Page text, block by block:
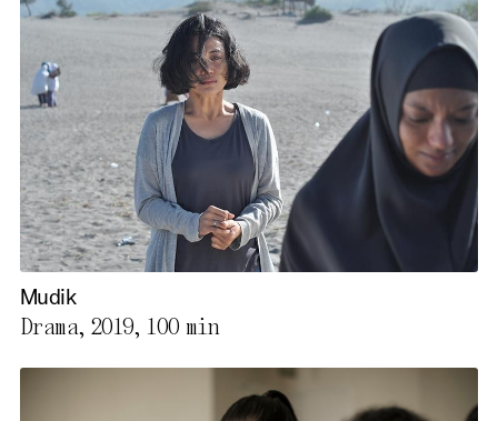
Mudik
Drama, 2019, 100 min